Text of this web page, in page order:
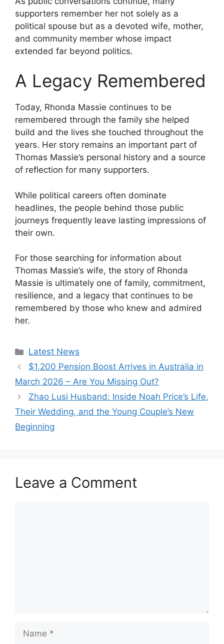
supporters remember her not solely as a
political spouse but as a devoted wife, mother,
and community member whose impact
extended far beyond politics.
A Legacy Remembered
Today, Rhonda Massie continues to be
remembered through the family she helped
build and the lives she touched throughout the
years. Her story remains an important part of
Thomas Massie’s personal history and a source
of reflection for many supporters.
While political careers often dominate
headlines, the people behind those public
journeys frequently leave lasting impressions of
their own.
For those searching for information about
Thomas Massie’s wife, the story of Rhonda
Massie is ultimately one of family, commitment,
resilience, and a legacy that continues to be
remembered by those who knew and admired
her.
Categories
Latest News
$1,200 Pension Boost Arrives in Australia in
March 2026 – Are You Missing Out?
Zhao Lusi Husband: Inside Noah Price’s Life,
Their Wedding, and the Young Couple’s New
Beginning
Leave a Comment
Name